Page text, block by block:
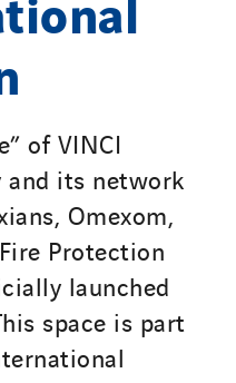
of VINCI
and its network
Omexom,
Protection
launched
space is part